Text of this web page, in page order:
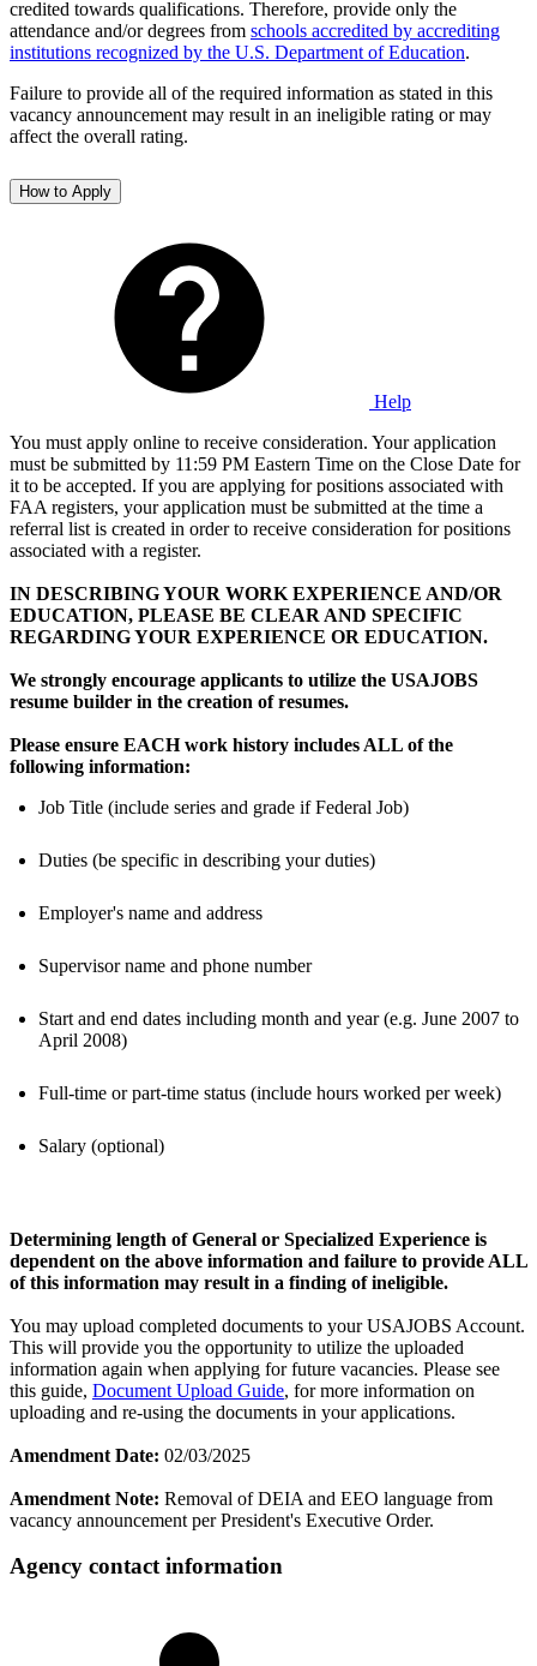
credited towards qualifications. Therefore, provide only the
attendance and/or degrees from schools accredited by accrediting
institutions recognized by the U.S. Department of Education.
Failure to provide all of the required information as stated in this
vacancy announcement may result in an ineligible rating or may
affect the overall rating.
How to Apply
Help
You must apply online to receive consideration. Your application
must be submitted by 11:59 PM Eastern Time on the Close Date for
it to be accepted. If you are applying for positions associated with
FAA registers, your application must be submitted at the time a
referral list is created in order to receive consideration for positions
associated with a register.
IN DESCRIBING YOUR WORK EXPERIENCE AND/OR
EDUCATION, PLEASE BE CLEAR AND SPECIFIC
REGARDING YOUR EXPERIENCE OR EDUCATION.
We strongly encourage applicants to utilize the USAJOBS
resume builder in the creation of resumes.
Please ensure EACH work history includes ALL of the
following information:
Job Title (include series and grade if Federal Job)
Duties (be specific in describing your duties)
Employer's name and address
Supervisor name and phone number
Start and end dates including month and year (e.g. June 2007 to
April 2008)
Full-time or part-time status (include hours worked per week)
Salary (optional)
Determining length of General or Specialized Experience is
dependent on the above information and failure to provide ALL
of this information may result in a finding of ineligible.
You may upload completed documents to your USAJOBS Account.
This will provide you the opportunity to utilize the uploaded
information again when applying for future vacancies. Please see
this guide, Document Upload Guide, for more information on
uploading and re-using the documents in your applications.
Amendment Date: 02/03/2025
Amendment Note: Removal of DEIA and EEO language from
vacancy announcement per President's Executive Order.
Agency contact information